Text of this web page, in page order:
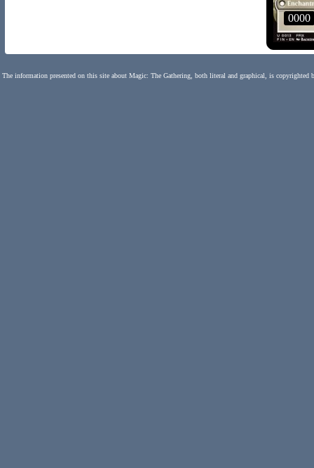
0000
The information presented on this site about Magic: The Gathering, both literal and graphical, is